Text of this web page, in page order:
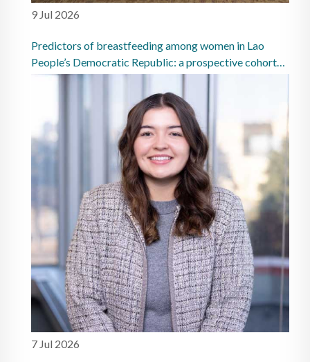
9 Jul 2026
Predictors of breastfeeding among women in Lao
People’s Democratic Republic: a prospective cohort
study
7 Jul 2026